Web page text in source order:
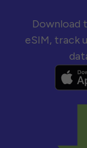
Download
eSIM, track